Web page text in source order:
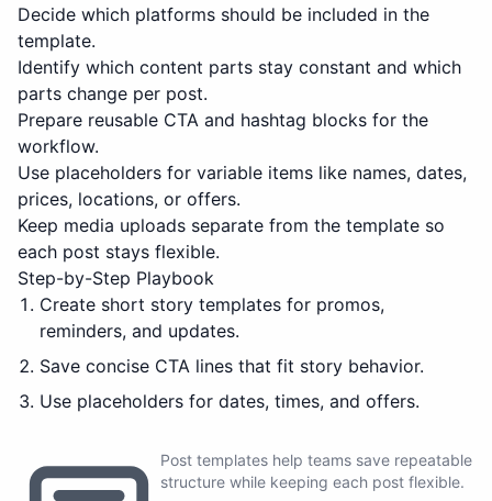
Decide which platforms should be included in the
template.
Identify which content parts stay constant and which
parts change per post.
Prepare reusable CTA and hashtag blocks for the
workflow.
Use placeholders for variable items like names, dates,
prices, locations, or offers.
Keep media uploads separate from the template so
each post stays flexible.
Step-by-Step Playbook
Create short story templates for promos,
reminders, and updates.
Save concise CTA lines that fit story behavior.
Use placeholders for dates, times, and offers.
Post templates help teams save repeatable
structure while keeping each post flexible.